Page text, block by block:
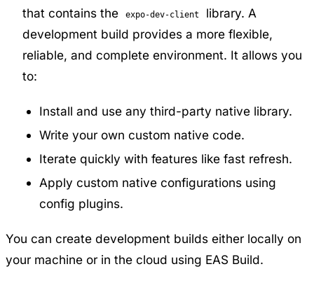
that contains the
expo-dev-client
library. A
development build provides a more flexible,
reliable, and complete environment. It allows you
to:
Install and use any third-party native library.
Write your own custom native code.
Iterate quickly with features like fast refresh.
Apply custom native configurations using
config plugins.
You can create development builds either locally on
your machine or in the cloud using EAS Build.